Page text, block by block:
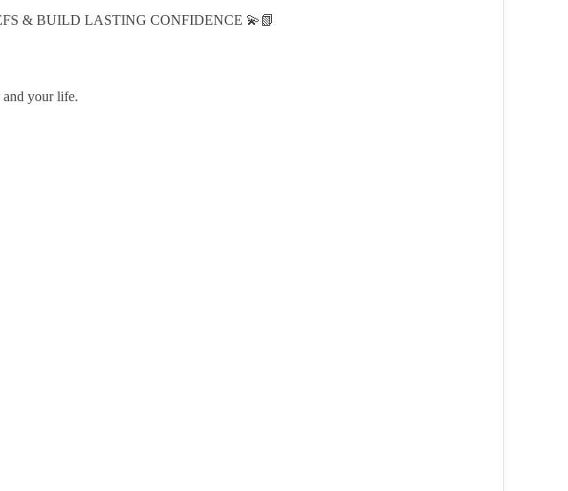
& BUILD LASTING CONFIDENCE 💫📗
and your life.